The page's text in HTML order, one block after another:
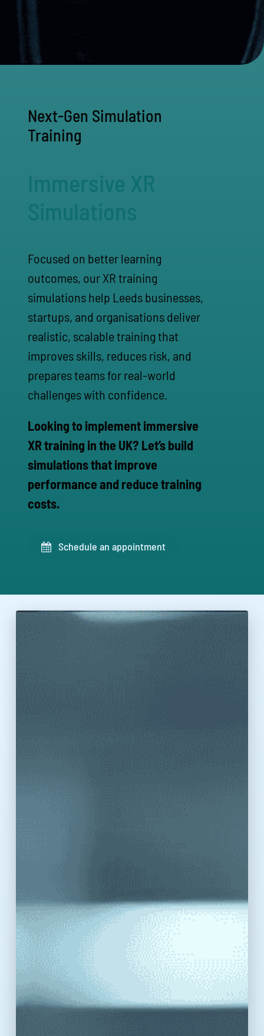
Next-Gen Simulation
Training
Immersive XR
Simulations
Focused on better learning
outcomes, our XR training
simulations help Leeds businesses,
startups, and organisations deliver
realistic, scalable training that
improves skills, reduces risk, and
prepares teams for real-world
challenges with confidence.
Looking to implement immersive
XR training in the UK? Let’s build
simulations that improve
performance and reduce training
costs.
Schedule an appointment